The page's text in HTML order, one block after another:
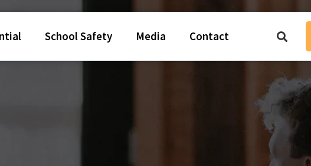
School Safety Media Contact